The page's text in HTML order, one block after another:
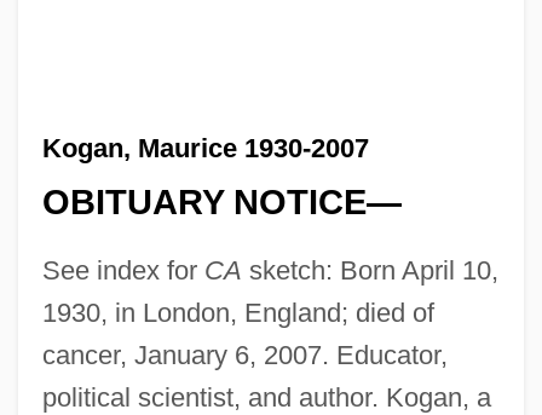
Kogan, Maurice 1930-2007
OBITUARY NOTICE—
See index for CA sketch: Born April 10,
1930, in London, England; died of
cancer, January 6, 2007. Educator,
political scientist, and author. Kogan, a